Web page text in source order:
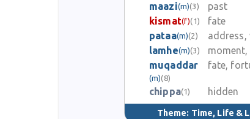
maazi(m)(3)
past
kismat(f)(1)
fate
pataa(m)(2)
address,
lamhe(m)(3)
muqaddar
(m)(8)
fate,
chippa(1) hidden
Theme: Time, Life &